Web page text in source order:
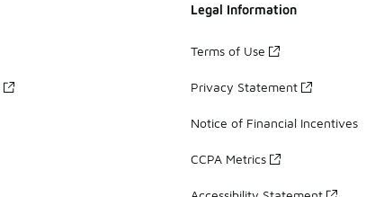
Legal Information
Terms of Use
Privacy Statement
Notice of Financial Incentives
CCPA Metrics